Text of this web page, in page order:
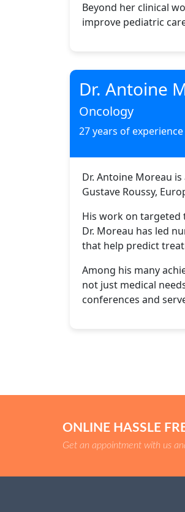
Beyond her clinical
improve pediatric
Dr. Antoine
Oncology
27 years of experience
Dr. Antoine Moreau
Gustave Roussy,
His work on targeted
Dr. Moreau has led
that help predict
Among his many
not just medical
conferences and